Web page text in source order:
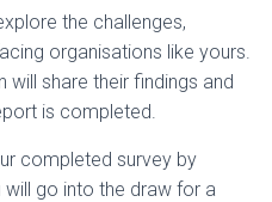
the challenges,
organisations like yours.
will share their findings and
is completed.
completed survey by
will go into the draw for a